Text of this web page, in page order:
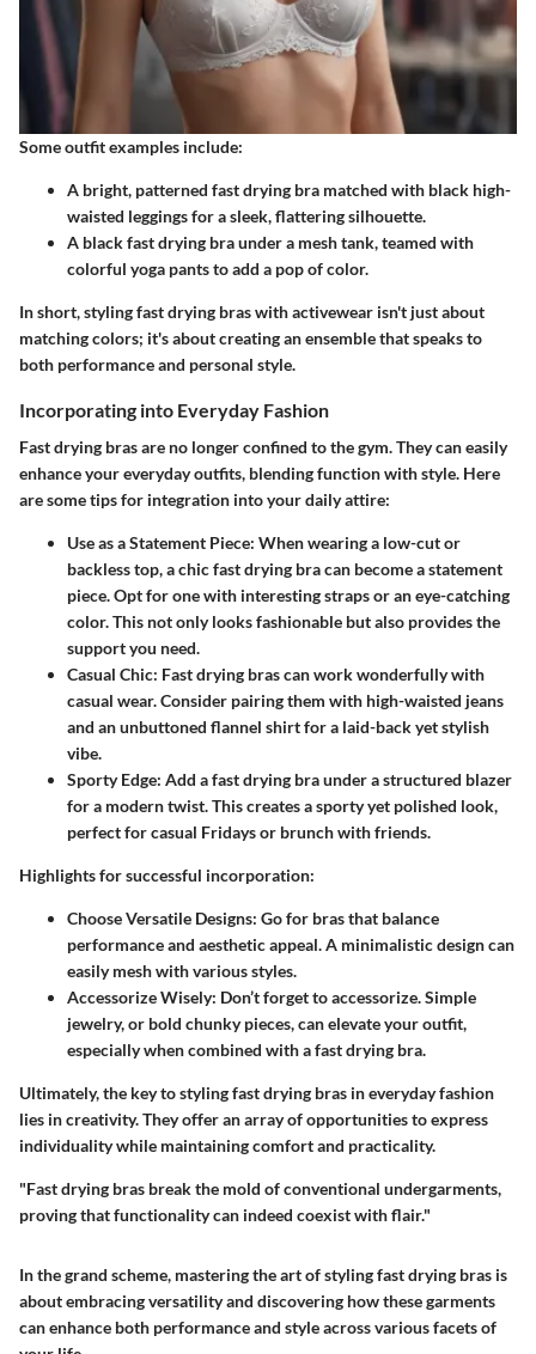
Some outfit examples include:
A bright, patterned fast drying bra matched with black high-
waisted leggings for a sleek, flattering silhouette.
A black fast drying bra under a mesh tank, teamed with
colorful yoga pants to add a pop of color.
In short, styling fast drying bras with activewear isn't just about
matching colors; it's about creating an ensemble that speaks to
both performance and personal style.
Incorporating into Everyday Fashion
Fast drying bras are no longer confined to the gym. They can easily
enhance your everyday outfits, blending function with style. Here
are some tips for integration into your daily attire:
Use as a Statement Piece: When wearing a low-cut or
backless top, a chic fast drying bra can become a statement
piece. Opt for one with interesting straps or an eye-catching
color. This not only looks fashionable but also provides the
support you need.
Casual Chic: Fast drying bras can work wonderfully with
casual wear. Consider pairing them with high-waisted jeans
and an unbuttoned flannel shirt for a laid-back yet stylish
vibe.
Sporty Edge: Add a fast drying bra under a structured blazer
for a modern twist. This creates a sporty yet polished look,
perfect for casual Fridays or brunch with friends.
Highlights for successful incorporation:
Choose Versatile Designs: Go for bras that balance
performance and aesthetic appeal. A minimalistic design can
easily mesh with various styles.
Accessorize Wisely: Don’t forget to accessorize. Simple
jewelry, or bold chunky pieces, can elevate your outfit,
especially when combined with a fast drying bra.
Ultimately, the key to styling fast drying bras in everyday fashion
lies in creativity. They offer an array of opportunities to express
individuality while maintaining comfort and practicality.
"Fast drying bras break the mold of conventional undergarments,
proving that functionality can indeed coexist with flair."
In the grand scheme, mastering the art of styling fast drying bras is
about embracing versatility and discovering how these garments
can enhance both performance and style across various facets of